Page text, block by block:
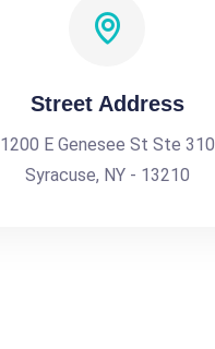
Street Address
1200 E Genesee St Ste 310
Syracuse, NY - 13210